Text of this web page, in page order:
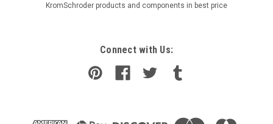
KromSchroder products and components in best price
Connect with Us: